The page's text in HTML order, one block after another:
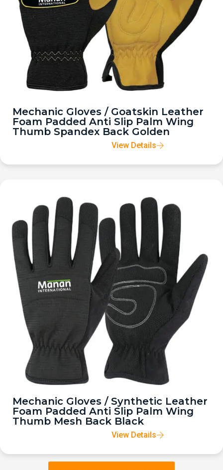
Mechanic Gloves / Goatskin Leather
Foam Padded Anti Slip Palm Wing
Thumb Spandex Back Golden
View Details
Mechanic Gloves / Synthetic Leather
Foam Padded Anti Slip Palm Wing
Thumb Mesh Back Black
View Details